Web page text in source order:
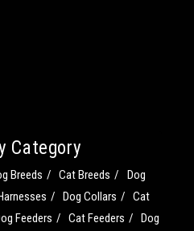
Category
Breeds Cat Breeds
Dog
Dog Collars
Cat
Feeders Cat Feeders
Dog